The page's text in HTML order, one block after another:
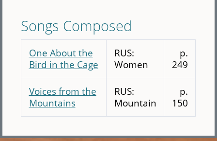
Songs Composed
One About the
Bird in the Cage
RUS:
Women
p.
249
Voices from the
Mountains
RUS:
Mountain
p.
150